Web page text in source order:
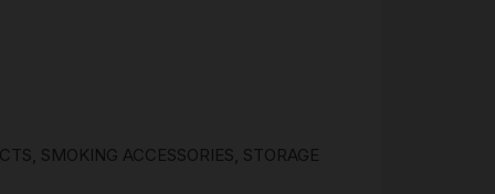
, SMOKING ACCESSORIES, STORAGE